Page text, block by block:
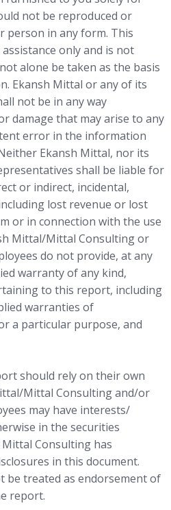
not be reproduced or
person in any form. This
only and is not
alone be taken as the basis
Ekansh Mittal or any of its
not be in any way
damage that may arise to any
error in the information
Ekansh Mittal, nor its
shall be liable for
or indirect, incidental,
lost revenue or lost
or in connection with the use
Mittal/Mittal Consulting or
do not provide, at any
warranty of any kind,
to this report, including
warranties of
a particular purpose, and
should rely on their own
Mittal Consulting and/or
may have interests/
in the securities
Consulting has
in this document.
be treated as endorsement of
report.